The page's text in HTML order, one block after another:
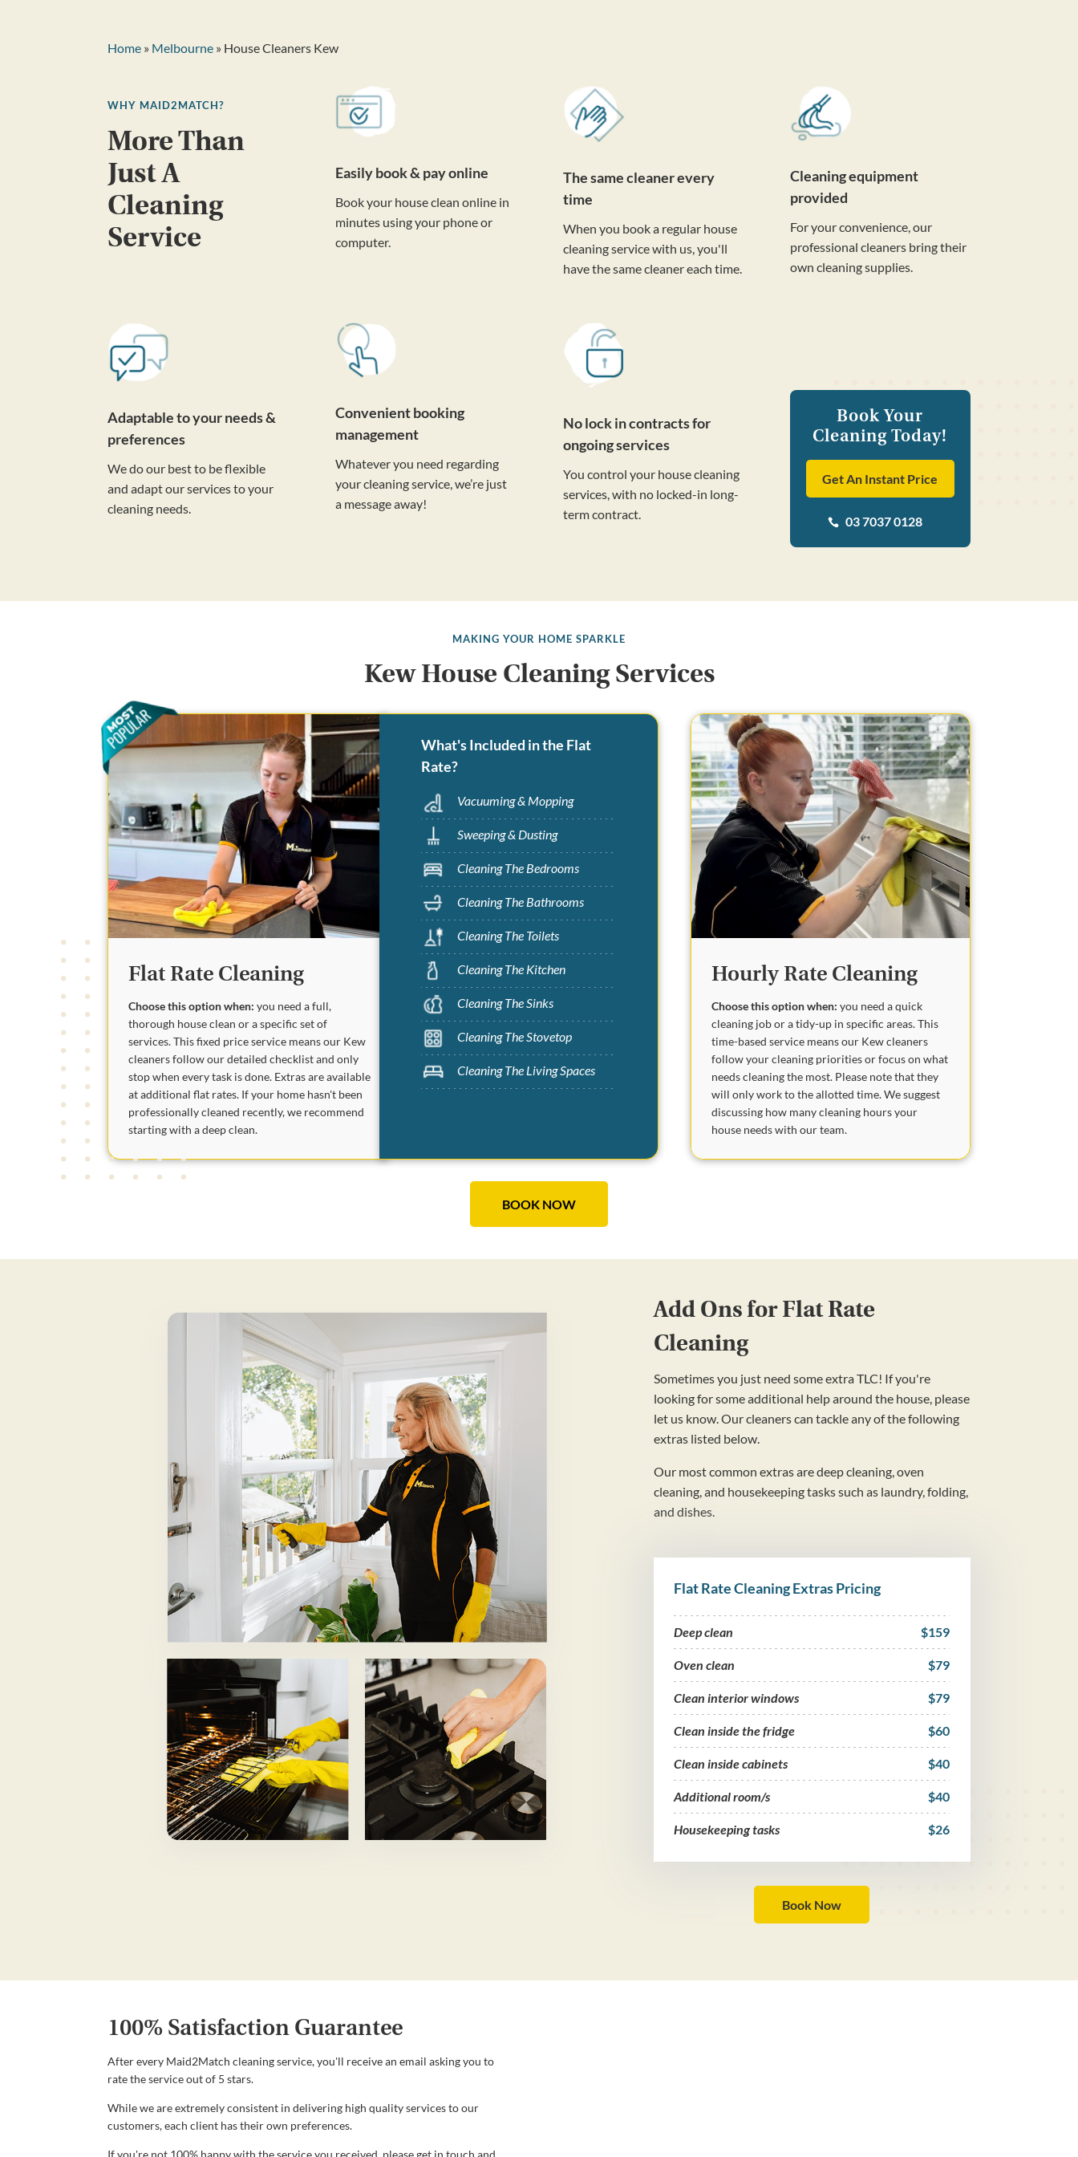
Home » Melbourne » House Cleaners Kew
WHY MAID2MATCH?
More Than
Just A
Cleaning
Service
Easily book & pay online
Book your house clean online in
minutes using your phone or
computer.
The same cleaner every
time
When you book a regular house
cleaning service with us, you'll
have the same cleaner each time.
Cleaning equipment
provided
For your convenience, our
professional cleaners bring their
own cleaning supplies.
Adaptable to your needs &
preferences
We do our best to be flexible
and adapt our services to your
cleaning needs.
Convenient booking
management
Whatever you need regarding
your cleaning service, we’re just
a message away!
No lock in contracts for
ongoing services
You control your house cleaning
services, with no locked-in long-
term contract.
Book Your
Cleaning Today!
Get An Instant Price
 03 7037 0128
MAKING YOUR HOME SPARKLE
Kew House Cleaning Services
Flat Rate Cleaning
Choose this option when: you need a full,
thorough house clean or a specific set of
services. This fixed price service means our Kew
cleaners follow our detailed checklist and only
stop when every task is done. Extras are available
at additional flat rates. If your home hasn't been
professionally cleaned recently, we recommend
starting with a deep clean.
What's Included in the Flat
Rate?
Vacuuming & Mopping
Sweeping & Dusting
Cleaning The Bedrooms
Cleaning The Bathrooms
Cleaning The Toilets
Cleaning The Kitchen
Cleaning The Sinks
Cleaning The Stovetop
Cleaning The Living Spaces
Hourly Rate Cleaning
Choose this option when: you need a quick
cleaning job or a tidy-up in specific areas. This
time-based service means our Kew cleaners
follow your cleaning priorities or focus on what
needs cleaning the most. Please note that they
will only work to the allotted time. We suggest
discussing how many cleaning hours your
house needs with our team.
BOOK NOW
Add Ons for Flat Rate
Cleaning
Sometimes you just need some extra TLC! If you're
looking for some additional help around the house, please
let us know. Our cleaners can tackle any of the following
extras listed below.
Our most common extras are deep cleaning, oven
cleaning, and housekeeping tasks such as laundry, folding,
and dishes.
Flat Rate Cleaning Extras Pricing
Deep clean $159
Oven clean $79
Clean interior windows $79
Clean inside the fridge $60
Clean inside cabinets $40
Additional room/s $40
Housekeeping tasks $26
Book Now
100% Satisfaction Guarantee
After every Maid2Match cleaning service, you'll receive an email asking you to
rate the service out of 5 stars.
While we are extremely consistent in delivering high quality services to our
customers, each client has their own preferences.